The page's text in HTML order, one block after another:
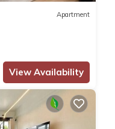
Apartment
View Availability